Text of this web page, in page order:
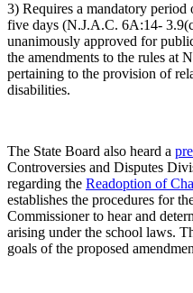
3) Requires a mandatory
five days (N.J.A.C. 6A:14-
unanimously approved for
the amendments to the rules at
pertaining to the provision of
disabilities.
The State Board also heard a
Controversies and Disputes
regarding the Readoption of
establishes the procedures for
Commissioner to hear and
arising under the school laws.
goals of the proposed